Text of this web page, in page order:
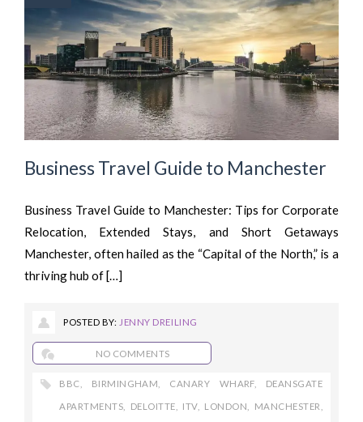
Business Travel Guide to Manchester
Business Travel Guide to Manchester: Tips for Corporate
Relocation, Extended Stays, and Short Getaways
Manchester, often hailed as the “Capital of the North,” is a
thriving hub of […]
POSTED BY: JENNY DREILING
NO COMMENTS
BBC BIRMINGHAM CANARY WHARF, DEANSGATE
APARTMENTS DELOITTE ITV, LONDON MANCHESTER